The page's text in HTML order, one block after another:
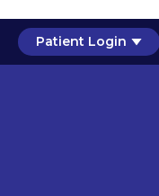
Patient Login